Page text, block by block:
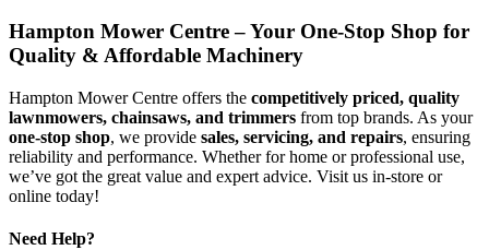
Hampton Mower Centre – Your One-Stop Shop for
Quality & Affordable Machinery
Hampton Mower Centre offers the competitively priced, quality
lawnmowers, chainsaws, and trimmers from top brands. As your
one-stop shop, we provide sales, servicing, and repairs, ensuring
reliability and performance. Whether for home or professional use,
we’ve got the great value and expert advice. Visit us in-store or
online today!
Need Help?